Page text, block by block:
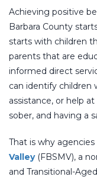
Achieving positive
Barbara County
starts with children
parents that are
informed direct
can identify children
assistance, or help
sober, and having a
That is why agencies
Valley(FBSMV), a
and Transitional-